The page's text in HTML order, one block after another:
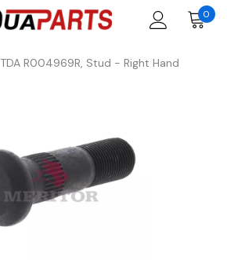
0
TDA R004969R, Stud - Right Hand